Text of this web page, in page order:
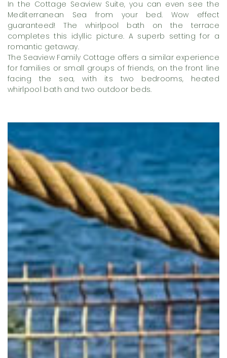
In the Cottage Seaview Suite, you can even see the
Mediterranean Sea from your bed. Wow effect
guaranteed! The whirlpool bath on the terrace
completes this idyllic picture. A superb setting for a
romantic getaway.
The Seaview Family Cottage offers a similar experience
for families or small groups of friends, on the front line
facing the sea, with its two bedrooms, heated
whirlpool bath and two outdoor beds.